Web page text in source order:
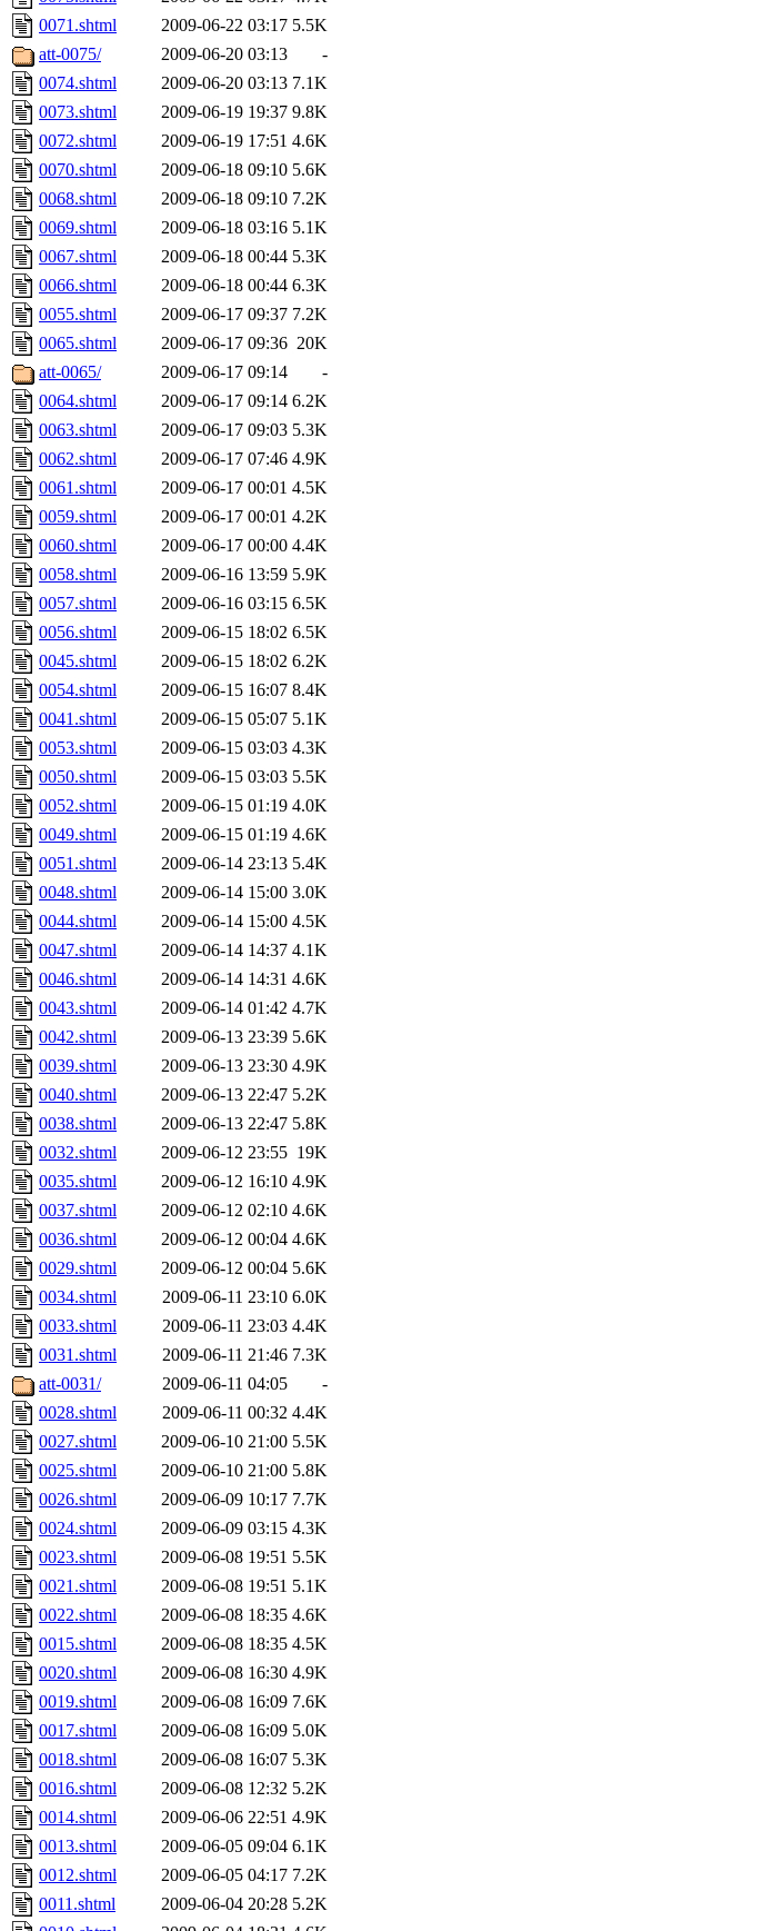
0071.shtml
2009-06-22 03:17 5.5K
att-0075/
2009-06-20 03:13
-
0074.shtml
2009-06-20 03:13 7.1K
0073.shtml
2009-06-19 19:37 9.8K
0072.shtml
2009-06-19 17:51 4.6K
0070.shtml
2009-06-18 09:10 5.6K
0068.shtml
2009-06-18 09:10 7.2K
0069.shtml
2009-06-18 03:16 5.1K
0067.shtml
2009-06-18 00:44 5.3K
0066.shtml
2009-06-18 00:44 6.3K
0055.shtml
2009-06-17 09:37 7.2K
0065.shtml
2009-06-17 09:36 20K
att-0065/
2009-06-17 09:14
-
0064.shtml
2009-06-17 09:14 6.2K
0063.shtml
2009-06-17 09:03 5.3K
0062.shtml
2009-06-17 07:46 4.9K
0061.shtml
2009-06-17 00:01 4.5K
0059.shtml
2009-06-17 00:01 4.2K
0060.shtml
2009-06-17 00:00 4.4K
0058.shtml
2009-06-16 13:59 5.9K
0057.shtml
2009-06-16 03:15 6.5K
0056.shtml
2009-06-15 18:02 6.5K
0045.shtml
2009-06-15 18:02 6.2K
0054.shtml
2009-06-15 16:07 8.4K
0041.shtml
2009-06-15 05:07 5.1K
0053.shtml
2009-06-15 03:03 4.3K
0050.shtml
2009-06-15 03:03 5.5K
0052.shtml
2009-06-15 01:19 4.0K
0049.shtml
2009-06-15 01:19 4.6K
0051.shtml
2009-06-14 23:13 5.4K
0048.shtml
2009-06-14 15:00 3.0K
0044.shtml
2009-06-14 15:00 4.5K
0047.shtml
2009-06-14 14:37 4.1K
0046.shtml
2009-06-14 14:31 4.6K
0043.shtml
2009-06-14 01:42 4.7K
0042.shtml
2009-06-13 23:39 5.6K
0039.shtml
2009-06-13 23:30 4.9K
0040.shtml
2009-06-13 22:47 5.2K
0038.shtml
2009-06-13 22:47 5.8K
0032.shtml
2009-06-12 23:55 19K
0035.shtml
2009-06-12 16:10 4.9K
0037.shtml
2009-06-12 02:10 4.6K
0036.shtml
2009-06-12 00:04 4.6K
0029.shtml
2009-06-12 00:04 5.6K
0034.shtml
2009-06-11 23:10 6.0K
0033.shtml
2009-06-11 23:03 4.4K
0031.shtml
2009-06-11 21:46 7.3K
att-0031/
2009-06-11 04:05
-
0028.shtml
2009-06-11 00:32 4.4K
0027.shtml
2009-06-10 21:00 5.5K
0025.shtml
2009-06-10 21:00 5.8K
0026.shtml
2009-06-09 10:17 7.7K
0024.shtml
2009-06-09 03:15 4.3K
0023.shtml
2009-06-08 19:51 5.5K
0021.shtml
2009-06-08 19:51 5.1K
0022.shtml
2009-06-08 18:35 4.6K
0015.shtml
2009-06-08 18:35 4.5K
0020.shtml
2009-06-08 16:30 4.9K
0019.shtml
2009-06-08 16:09 7.6K
0017.shtml
2009-06-08 16:09 5.0K
0018.shtml
2009-06-08 16:07 5.3K
0016.shtml
2009-06-08 12:32 5.2K
0014.shtml
2009-06-06 22:51 4.9K
0013.shtml
2009-06-05 09:04 6.1K
0012.shtml
2009-06-05 04:17 7.2K
0011.shtml
2009-06-04 20:28 5.2K